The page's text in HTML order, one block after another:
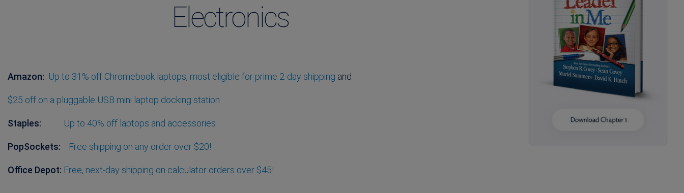
Electronics
Amazon: Up to 31% off Chromebook laptops, most eligible for prime 2-day shipping and
$25 off on a pluggable USB mini laptop docking station
Staples: Up to 40% off laptops and accessories
PopSockets: Free shipping on any order over $20!
Office Depot: Free, next-day shipping on calculator orders over $45!